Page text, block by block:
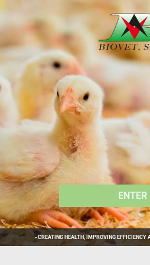
ENTER
ENTER
ENTER
ENTER
ENTER
ENTER
- CREATING HEALTH, IMPROVING EFFICIENCY